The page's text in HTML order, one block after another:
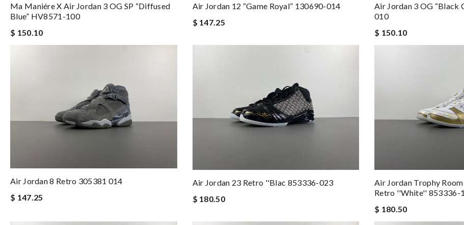
Ma Maniére X Air Jordan 3 OG SP “Diffused
Blue” HV8571-100
$ 150.10
Air Jordan 12 “Game Royal” 130690-014
$ 147.25
Air Jordan 3 OG “Black
010
$ 150.10
Air Jordan 8 Retro 305381 014
$ 147.25
Air Jordan 23 Retro ''Blac 853336-023
$ 180.50
Air Jordan Trophy
Retro ''White'' 853336-
$ 180.50